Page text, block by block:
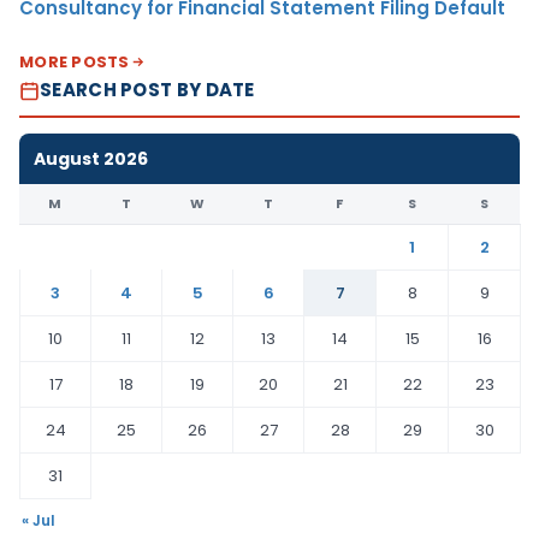
Consultancy for Financial Statement Filing Default
MORE POSTS
SEARCH POST BY DATE
August 2026
M T W T F S S
1
2
3
4 5 6 7 8
9
10
11 12 13 14 15
16
17
18 19 20 21 22
23
24
25 26 27 28 29
30
31
« Jul